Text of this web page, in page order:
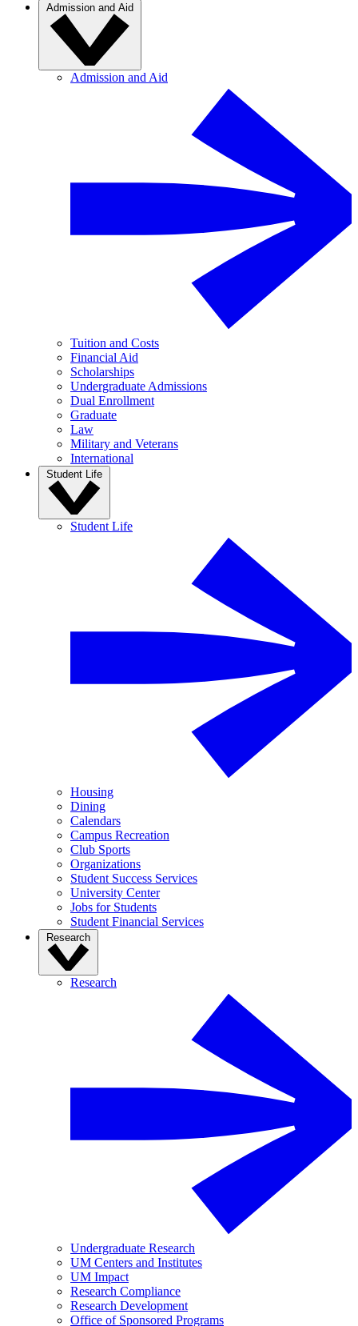
Admission and Aid
Admission and Aid
Tuition and Costs
Financial Aid
Scholarships
Undergraduate Admissions
Dual Enrollment
Graduate
Law
Military and Veterans
International
Student Life
Student Life
Housing
Dining
Calendars
Campus Recreation
Club Sports
Organizations
Student Success Services
University Center
Jobs for Students
Student Financial Services
Research
Research
Undergraduate Research
UM Centers and Institutes
UM Impact
Research Compliance
Research Development
Office of Sponsored Programs